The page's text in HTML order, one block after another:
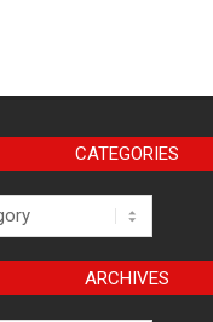
CATEGORIES
ARCHIVES